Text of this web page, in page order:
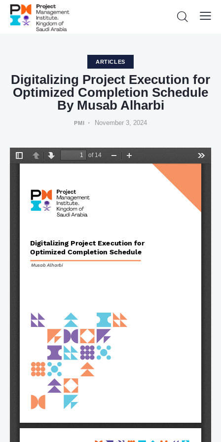
ARTICLES
Digitalizing Project Execution for
Optimized Completion Schedule
By Musab Alharbi
PMI November 3, 2024